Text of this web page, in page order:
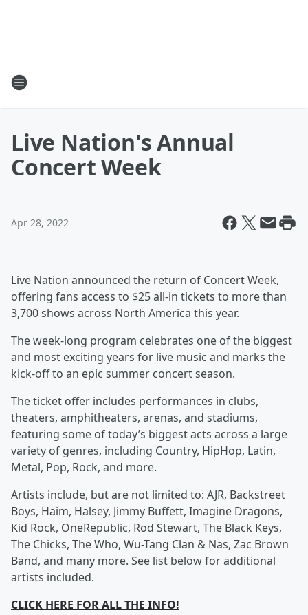
Live Nation's Annual
Concert Week
Apr 28, 2022
Live Nation announced the return of Concert Week,
offering fans access to $25 all-in tickets to more than
3,700 shows across North America this year.
The week-long program celebrates one of the biggest
and most exciting years for live music and marks the
kick-off to an epic summer concert season.
The ticket offer includes performances in clubs,
theaters, amphitheaters, arenas, and stadiums,
featuring some of today’s biggest acts across a large
variety of genres, including Country, HipHop, Latin,
Metal, Pop, Rock, and more.
Artists include, but are not limited to: AJR, Backstreet
Boys, Haim, Halsey, Jimmy Buffett, Imagine Dragons,
Kid Rock, OneRepublic, Rod Stewart, The Black Keys,
The Chicks, The Who, Wu-Tang Clan & Nas, Zac Brown
Band, and many more. See list below for additional
artists included.
CLICK HERE FOR ALL THE INFO!